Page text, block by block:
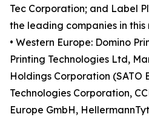
Tec Corporation; and Label
the leading companies in this
• Western Europe: Domino
Printing Technologies Ltd,
Holdings Corporation (SATO
Technologies Corporation,
Europe GmbH,